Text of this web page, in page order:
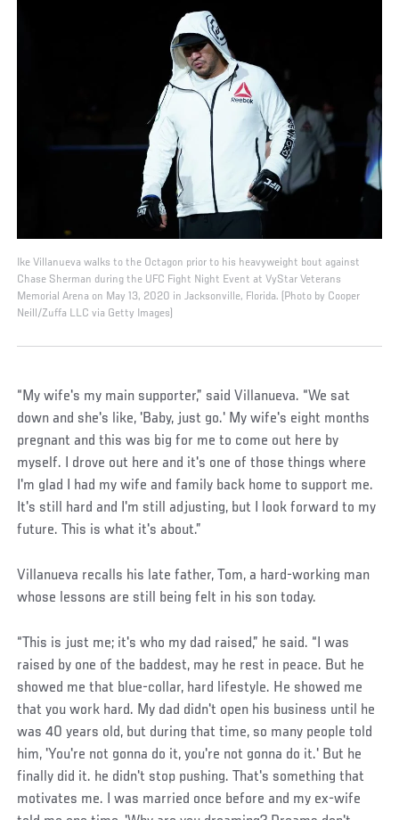
Ike Villanueva walks to the Octagon prior to his heavyweight bout against
Chase Sherman during the UFC Fight Night Event at VyStar Veterans
Memorial Arena on May 13, 2020 in Jacksonville, Florida. (Photo by Cooper
Neill/Zuffa LLC via Getty Images)
“My wife's my main supporter,” said Villanueva. “We sat
down and she's like, 'Baby, just go.' My wife's eight months
pregnant and this was big for me to come out here by
myself. I drove out here and it's one of those things where
I'm glad I had my wife and family back home to support me.
It's still hard and I'm still adjusting, but I look forward to my
future. This is what it's about.”
Villanueva recalls his late father, Tom, a hard-working man
whose lessons are still being felt in his son today.
“This is just me; it's who my dad raised,” he said. “I was
raised by one of the baddest, may he rest in peace. But he
showed me that blue-collar, hard lifestyle. He showed me
that you work hard. My dad didn't open his business until he
was 40 years old, but during that time, so many people told
him, 'You're not gonna do it, you're not gonna do it.' But he
finally did it. he didn't stop pushing. That's something that
motivates me. I was married once before and my ex-wife